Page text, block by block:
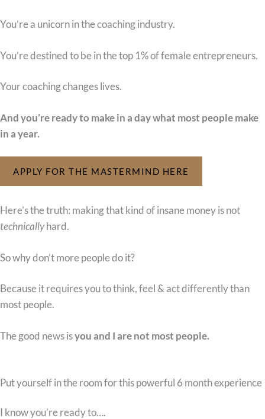
You’re a unicorn in the coaching industry.
You’re destined to be in the top 1% of female entrepreneurs.
Your coaching changes lives.
And you’re ready to make in a day what most people make
in a year.
APPLY FOR THE MASTERMIND HERE
Here’s the truth: making that kind of insane money is not
technicallyhard.
So why don’t more people do it?
Because it requires you to think, feel & act differently than
most people.
The good news isyou and I are not most people.
Put yourself in the room for this powerful 6 month experience
I know you’re ready to….